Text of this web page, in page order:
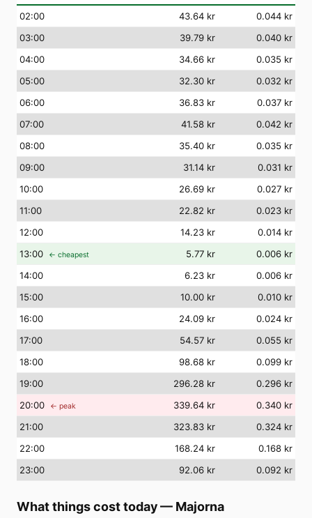
02:00 43.64 kr
0.044 kr
03:00 39.79 kr
0.040 kr
04:00 34.66 kr
0.035 kr
05:00 32.30 kr
0.032 kr
06:00 36.83 kr
0.037 kr
07:00 41.58 kr
0.042 kr
08:00 35.40 kr
0.035 kr
09:00 31.14 kr
0.031 kr
10:00 26.69 kr
0.027 kr
11:00 22.82 kr
0.023 kr
12:00 14.23 kr
0.014 kr
13:00 ← cheapest 5.77 kr
0.006 kr
14:00 6.23 kr
0.006 kr
15:00 10.00 kr
0.010 kr
16:00 24.09 kr
0.024 kr
17:00 54.57 kr
0.055 kr
18:00 98.68 kr
0.099 kr
19:00 296.28 kr
0.296 kr
20:00 ← peak 339.64 kr
0.340 kr
21:00 323.83 kr
0.324 kr
22:00 168.24 kr
0.168 kr
23:00 92.06 kr 0.092 kr
What things cost today— Majorna